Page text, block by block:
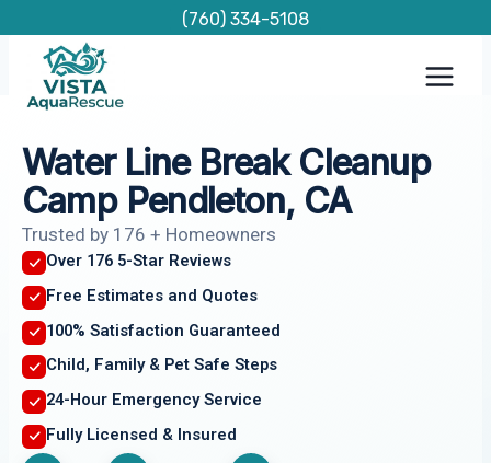
content
(760) 334-5108
Water Line Break Cleanup
Camp Pendleton, CA
Trusted by 176 + Homeowners
Over 176 5-Star Reviews
Free Estimates and Quotes
100% Satisfaction Guaranteed
Child, Family & Pet Safe Steps
24-Hour Emergency Service
Fully Licensed & Insured